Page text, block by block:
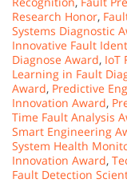
Research Honor,
Systems Diagnostic
Innovative Fault
Diagnose Award, IoT
Learning in Fault
Award, Predictive
Innovation Award,
Time Fault Analysis
Smart Engineering
System Health
Innovation Award,
Fault Detection